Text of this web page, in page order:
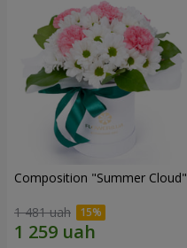
Composition "Summer Cloud"
1 481 uah